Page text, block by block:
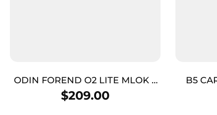
ODIN FOREND O2 LITE MLOK –
12.5″ FDE AR-15
$209.00
B5